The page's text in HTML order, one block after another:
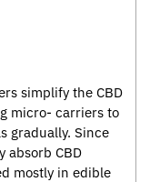
simplify the CBD
micro- carriers to
gradually. Since
absorb CBD
mostly in edible